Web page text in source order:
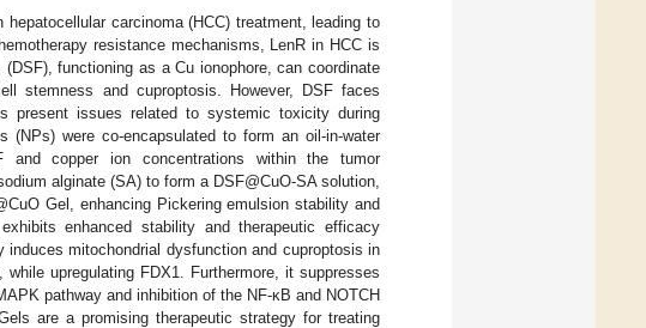
carcinoma (HCC) treatment, leading to
resistance mechanisms, LenR in HCC is
functioning as a Cu ionophore, can coordinate
stemness and cuproptosis. However, DSF faces
present issues related to systemic toxicity during
(NPs) were co-encapsulated to form an oil-in-water
and copper ion concentrations within the tumor
alginate (SA) to form a DSF@CuO-SA solution,
Gel, enhancing Pickering emulsion stability and
enhanced stability and therapeutic efficacy
mitochondrial dysfunction and cuproptosis in
upregulating FDX1. Furthermore, it suppresses
pathway and inhibition of the NF-κB and NOTCH
are a promising therapeutic strategy for treating